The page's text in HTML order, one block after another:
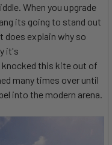
When you upgrade
its going to stand out
does explain why so
it's
knocked this kite out of
many times over until
into the modern arena.